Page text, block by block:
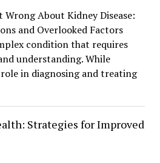
About Kidney Disease:
and Overlooked Factors
condition that requires
understanding. While
in diagnosing and treating
Strategies for Improved